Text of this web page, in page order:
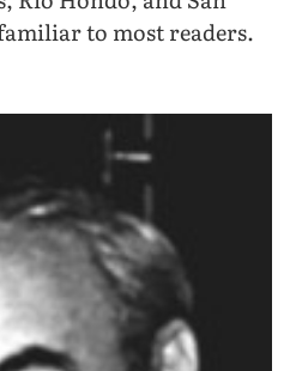
to most readers.